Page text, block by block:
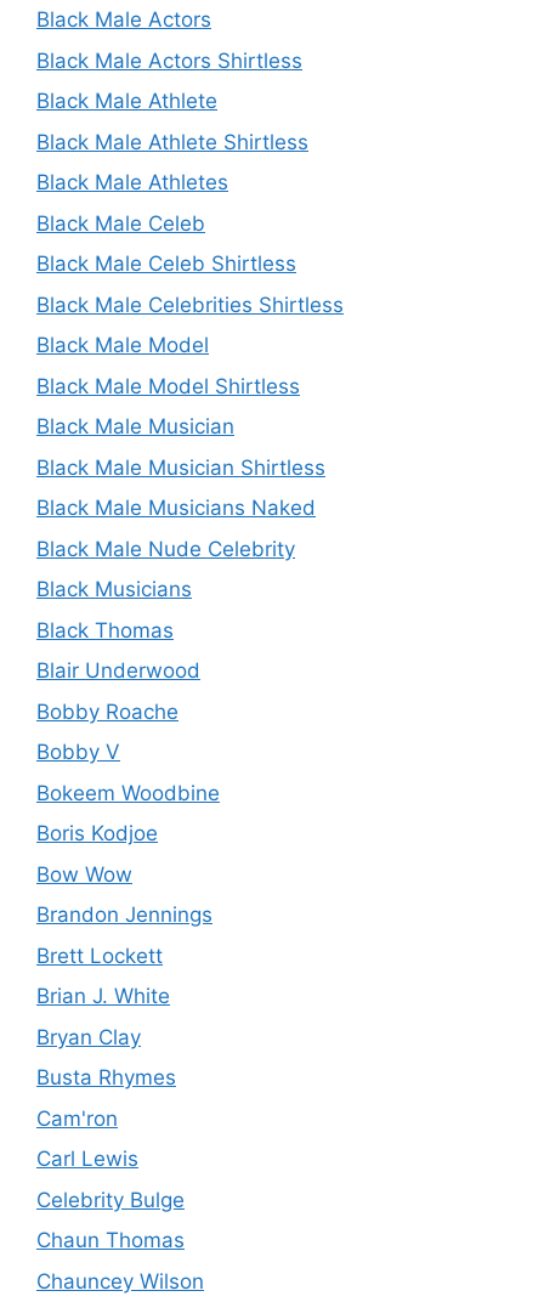
Black Male Actors
Black Male Actors Shirtless
Black Male Athlete
Black Male Athlete Shirtless
Black Male Athletes
Black Male Celeb
Black Male Celeb Shirtless
Black Male Celebrities Shirtless
Black Male Model
Black Male Model Shirtless
Black Male Musician
Black Male Musician Shirtless
Black Male Musicians Naked
Black Male Nude Celebrity
Black Musicians
Black Thomas
Blair Underwood
Bobby Roache
Bobby V
Bokeem Woodbine
Boris Kodjoe
Bow Wow
Brandon Jennings
Brett Lockett
Brian J. White
Bryan Clay
Busta Rhymes
Cam'ron
Carl Lewis
Celebrity Bulge
Chaun Thomas
Chauncey Wilson